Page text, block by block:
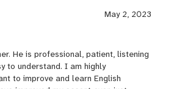
in Spanish and intermediate
from various cultural
and communicative learning
May 2, 2023
He is professional, patient, listening
to understand. I am highly
to improve and learn English